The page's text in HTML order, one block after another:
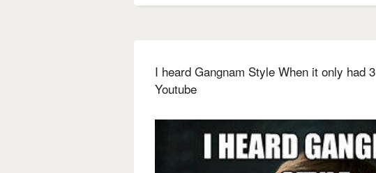
I heard Gangnam Style When it only had
Youtube